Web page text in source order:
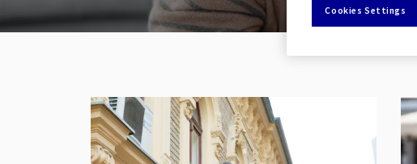
Cookies Settings